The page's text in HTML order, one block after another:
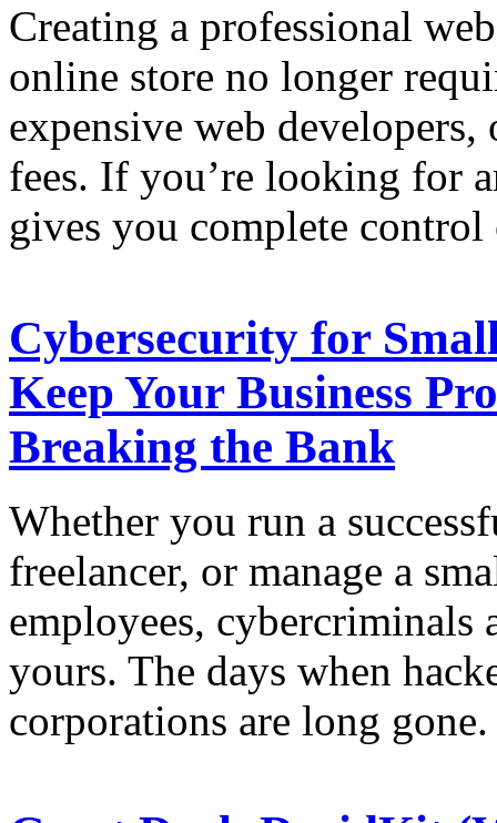
Creating a professional
online store no longer
expensive web
fees. If you’re looking for
gives you complete
Cybersecurity for
Keep Your Business
Breaking the Bank
Whether you run a
freelancer, or manage a
employees, cybercriminals
yours. The days when
corporations are long